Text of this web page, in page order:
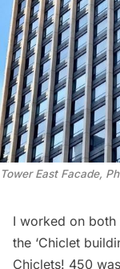
Tower East Facade,
I worked on
the ‘Chiclet
Chiclets! 450